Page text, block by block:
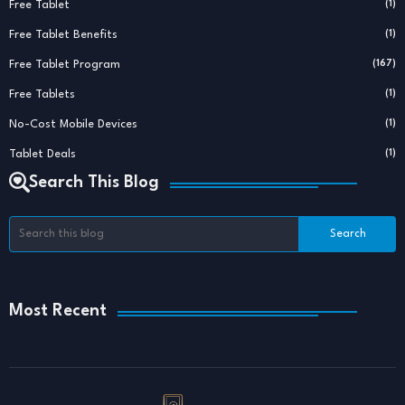
Free Tablet (1)
Free Tablet Benefits (1)
Free Tablet Program (167)
Free Tablets (1)
No-Cost Mobile Devices (1)
Tablet Deals (1)
Search This Blog
Most Recent